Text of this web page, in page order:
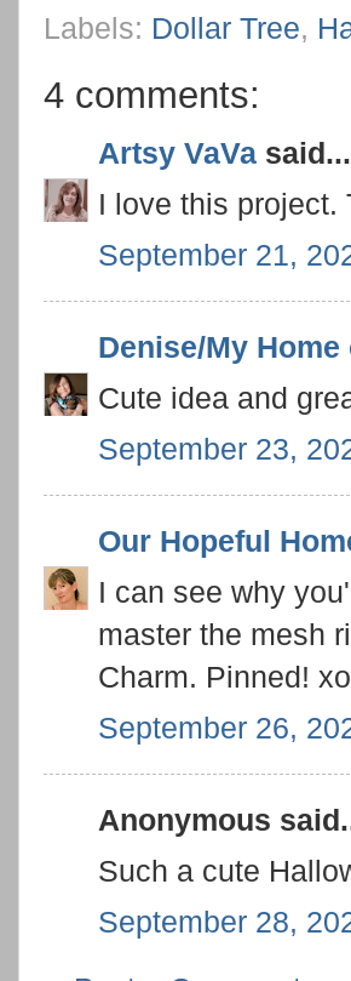
Labels: Dollar Tree,
4 comments:
Artsy VaVa said...
I love this project.
September 21,
Denise/My
Cute idea and
September 23,
Our Hopeful
I can see why
master the mesh
Charm. Pinned!
September 26,
Anonymous
Such a cute
September 28,